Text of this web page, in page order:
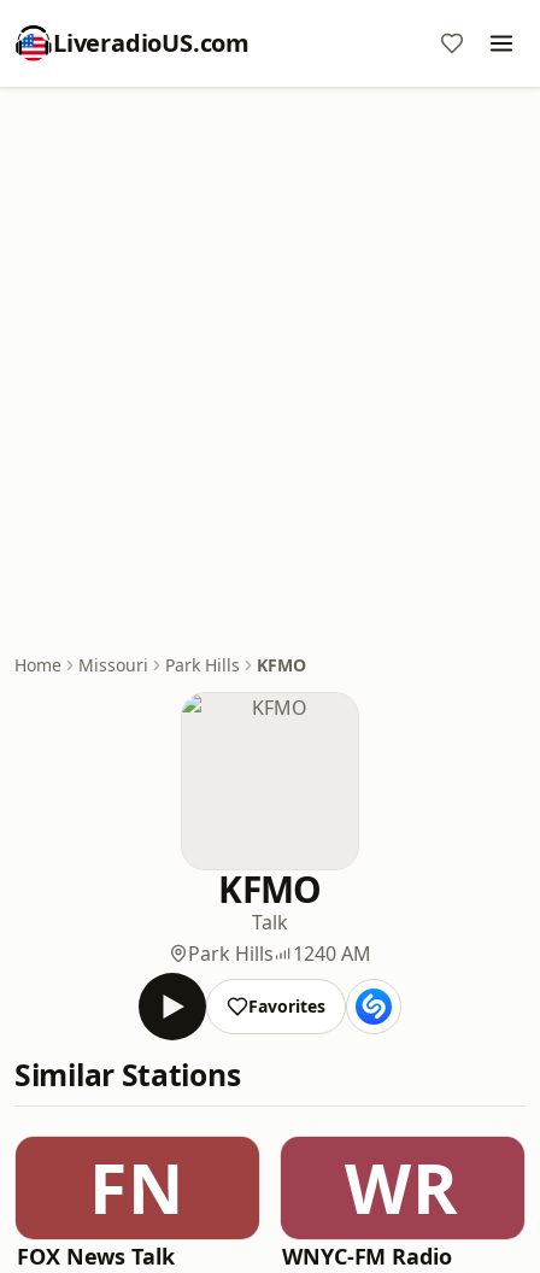
LiveradioUS.com
Home Missouri Park Hills KFMO
KFMO
Talk
Park Hills
1240 AM
Favorites
Similar Stations
FN
FOX News Talk
WR
WNYC-FM Radio